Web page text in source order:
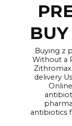
Buying z
Without a
delivery
antibiotics